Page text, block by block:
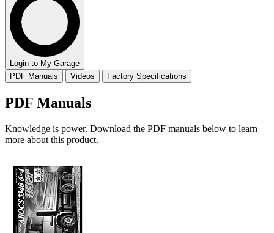
Login to My Garage
PDF Manuals
Videos Factory Specifications
PDF Manuals
Knowledge is power. Download the PDF manuals below to learn
more about this product.